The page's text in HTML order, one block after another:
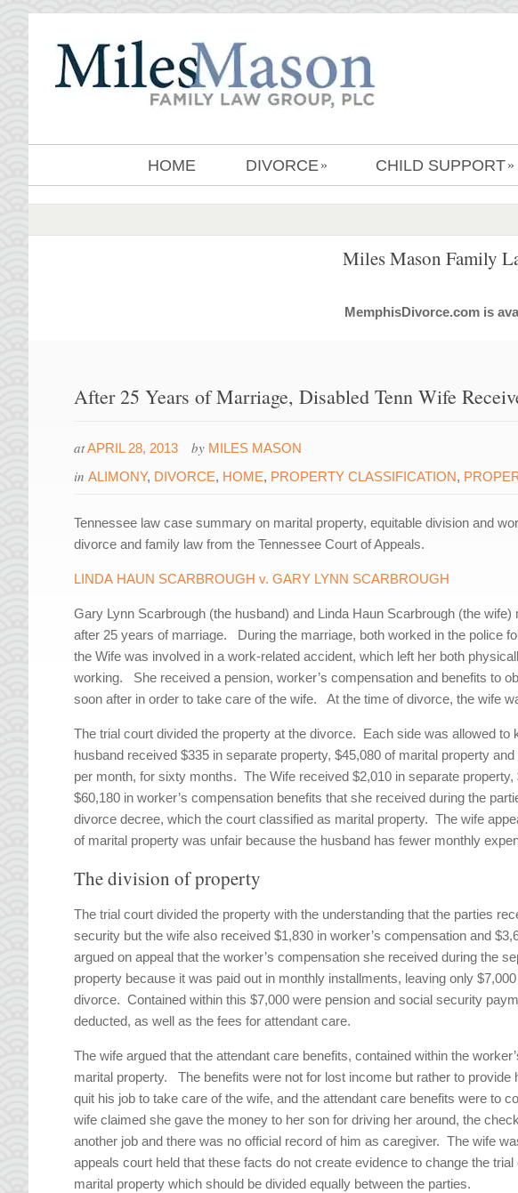
HOME DIVORCE » CHILD SUPPORT »
Miles Mason Family
MemphisDivorce.com is
After 25 Years of Marriage, Disabled Tenn Wife
atAPRIL 28, 2013 by MILES MASON
inALIMONY, DIVORCE, HOME, PROPERTY CLASSIFICATION,
Tennessee law case summary on marital property, equitable division and
divorce and family law from the Tennessee Court of Appeals.
LINDA HAUN SCARBROUGH v. GARY LYNN SCARBROUGH
Gary Lynn Scarbrough (the husband) and Linda Haun Scarbrough (the
after 25 years of marriage. During the marriage, both worked in the police
the Wife was involved in a work-related accident, which left her both
working. She received a pension, worker’s compensation and benefits to
soon after in order to take care of the wife. At the time of divorce, the wife
The trial court divided the property at the divorce. Each side was allowed
husband received $335 in separate property, $45,080 of marital property
per month, for sixty months. The Wife received $2,010 in separate
$60,180 in worker’s compensation benefits that she received during the
divorce decree, which the court classified as marital property. The wife
of marital property was unfair because the husband has fewer monthly
The division of property
The trial court divided the property with the understanding that the parties
security but the wife also received $1,830 in worker’s compensation and
argued on appeal that the worker’s compensation she received during the
property because it was paid out in monthly installments, leaving only
divorce. Contained within this $7,000 were pension and social security
deducted, as well as the fees for attendant care.
The wife argued that the attendant care benefits, contained within the
marital property. The benefits were not for lost income but rather to
quit his job to take care of the wife, and the attendant care benefits were to
wife claimed she gave the money to her son for driving her around, the
another job and there was no official record of him as caregiver. The wife
appeals court held that these facts do not create evidence to change the
marital property which should be divided equally between the parties.